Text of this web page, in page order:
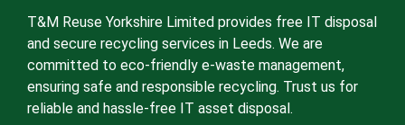
T&M Reuse Yorkshire Limited provides free IT disposal
and secure recycling services in Leeds. We are
committed to eco-friendly e-waste management,
ensuring safe and responsible recycling. Trust us for
reliable and hassle-free IT asset disposal.